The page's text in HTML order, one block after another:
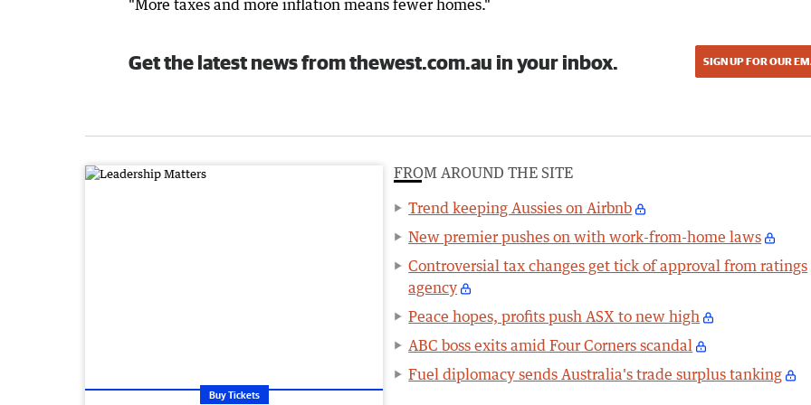
"More taxes and more inflation means fewer homes."
Get the latest news from thewest.com.au in your inbox. SIGN UP FOR OUR
Buy Tickets
FROM AROUND THE SITE
Trend keeping Aussies on Airbnb
New premier pushes on with work-from-home laws
Controversial tax changes get tick of approval from ratings
agency
Peace hopes, profits push ASX to new high
ABC boss exits amid Four Corners scandal
Fuel diplomacy sends Australia's trade surplus tanking